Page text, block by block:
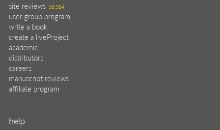
site reviews 58,384
user group program
write a book
create a liveProject
academic
distributors
careers
manuscript reviews
affiliate program
help